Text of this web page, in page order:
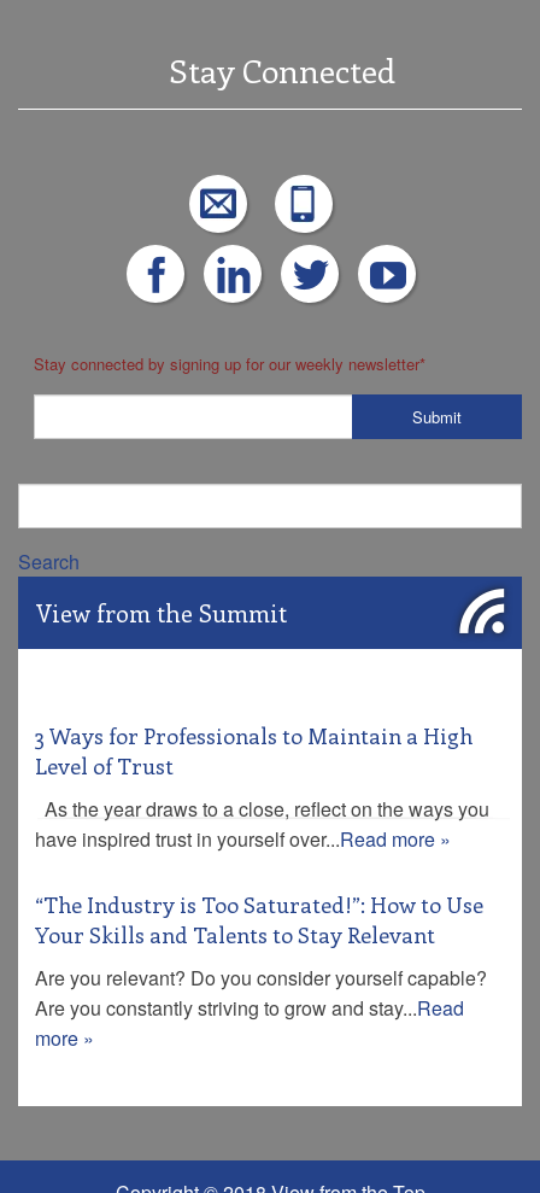
Stay Connected
Stay connected by signing up for our weekly newsletter*
Search
View from the Summit
3 Ways for Professionals to Maintain a High
Level of Trust
As the year draws to a close, reflect on the ways you
have inspired trust in yourself over...Read more »
“The Industry is Too Saturated!”: How to Use
Your Skills and Talents to Stay Relevant
Are you relevant? Do you consider yourself capable?
Are you constantly striving to grow and stay...Read
more »